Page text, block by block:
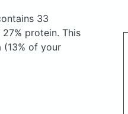
33
protein. This
(13% of your